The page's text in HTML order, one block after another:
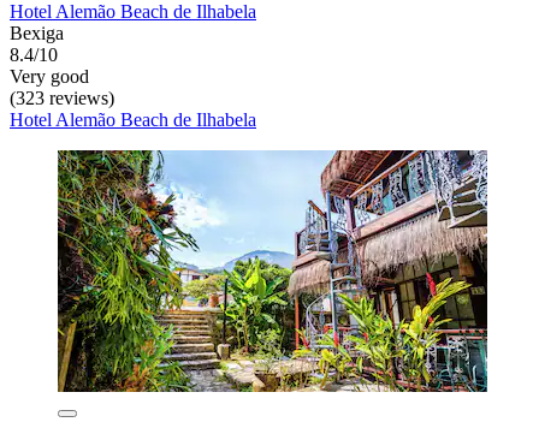
Hotel Alemão Beach de Ilhabela
Bexiga
8.4/10
Very good
(323 reviews)
Hotel Alemão Beach de Ilhabela